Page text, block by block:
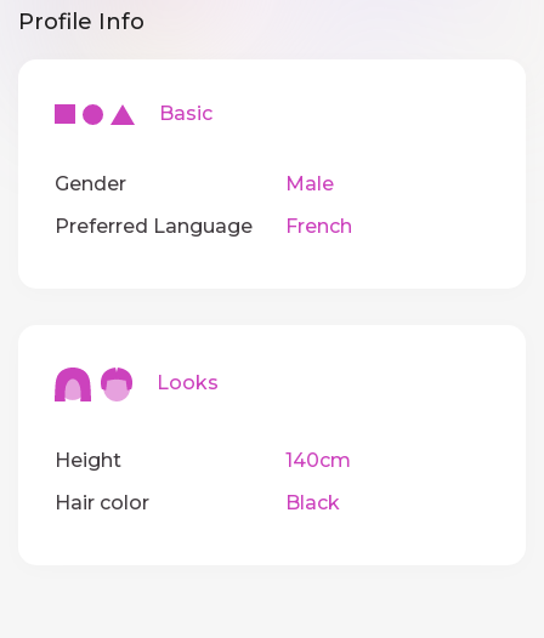
Profile Info
Basic
Gender
Male
Preferred Language
French
Looks
Height
140cm
Hair color
Black